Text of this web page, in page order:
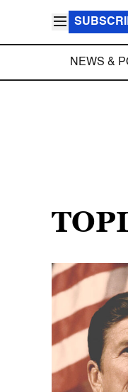
NEWS &